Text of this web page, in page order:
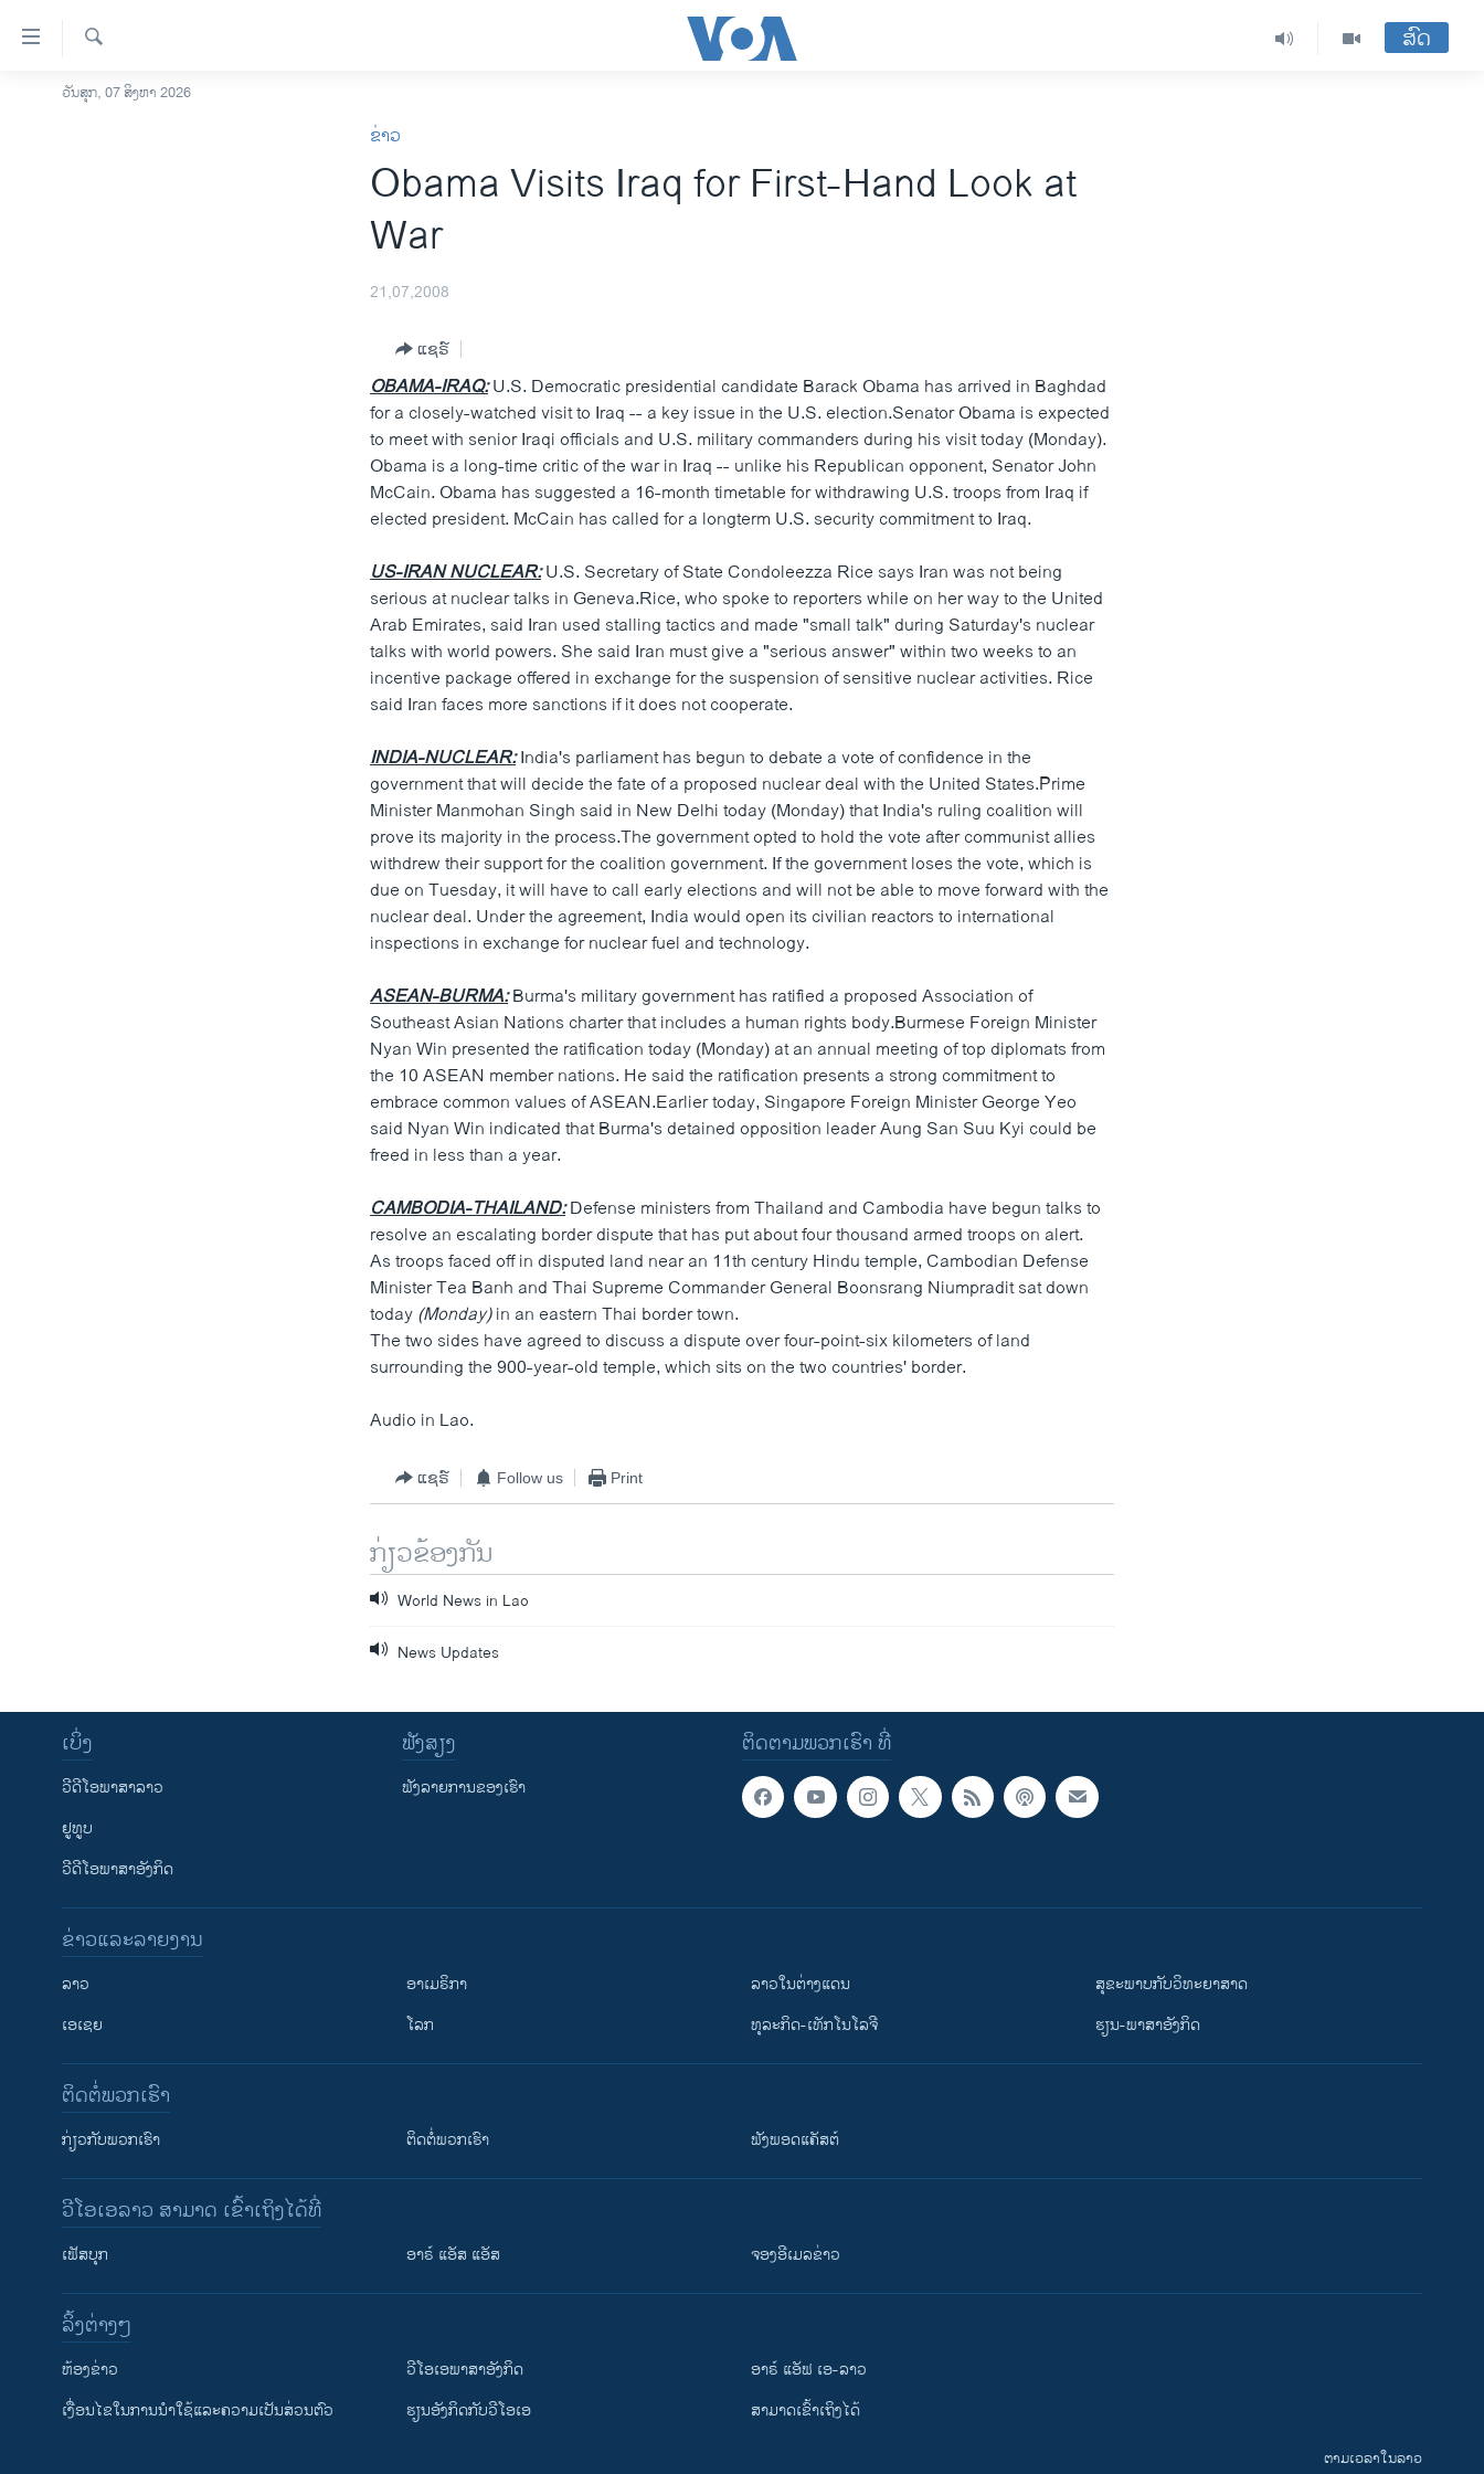
ລິ້ງ
ສຳຫລັບ
ໂຮມເພຈ
ຕິດຕາມພວກເຮົາ ທີ່
ຄົ້ນຫາ
ສົດ
ວັນສຸກ, 07 ສິງຫາ 2026
ຂ່າວ
Obama Visits Iraq for First-Hand Look at
War
21,07,2008
ແຊຣ໌
OBAMA-IRAQ:U.S. Democratic presidential candidate Barack Obama has arrived in Baghdad
for a closely-watched visit to Iraq -- a key issue in the U.S. election.Senator Obama is expected
to meet with senior Iraqi officials and U.S. military commanders during his visit today (Monday).
Obama is a long-time critic of the war in Iraq -- unlike his Republican opponent, Senator John
McCain. Obama has suggested a 16-month timetable for withdrawing U.S. troops from Iraq if
elected president. McCain has called for a longterm U.S. security commitment to Iraq.
US-IRAN NUCLEAR:U.S. Secretary of State Condoleezza Rice says Iran was not being
serious at nuclear talks in Geneva.Rice, who spoke to reporters while on her way to the United
Arab Emirates, said Iran used stalling tactics and made "small talk" during Saturday's nuclear
talks with world powers. She said Iran must give a "serious answer" within two weeks to an
incentive package offered in exchange for the suspension of sensitive nuclear activities. Rice
said Iran faces more sanctions if it does not cooperate.
INDIA-NUCLEAR:India's parliament has begun to debate a vote of confidence in the
government that will decide the fate of a proposed nuclear deal with the United States.Prime
Minister Manmohan Singh said in New Delhi today (Monday) that India's ruling coalition will
prove its majority in the process.The government opted to hold the vote after communist allies
withdrew their support for the coalition government. If the government loses the vote, which is
due on Tuesday, it will have to call early elections and will not be able to move forward with the
nuclear deal. Under the agreement, India would open its civilian reactors to international
inspections in exchange for nuclear fuel and technology.
ASEAN-BURMA:Burma's military government has ratified a proposed Association of
Southeast Asian Nations charter that includes a human rights body.Burmese Foreign Minister
Nyan Win presented the ratification today (Monday) at an annual meeting of top diplomats from
the 10 ASEAN member nations. He said the ratification presents a strong commitment to
embrace common values of ASEAN.Earlier today, Singapore Foreign Minister George Yeo
said Nyan Win indicated that Burma's detained opposition leader Aung San Suu Kyi could be
freed in less than a year.
CAMBODIA-THAILAND:Defense ministers from Thailand and Cambodia have begun talksto
resolve an escalating border dispute that has put about four thousand armed troops on alert.
As troops faced off in disputed land near an 11th century Hindu temple, Cambodian Defense
Minister Tea Banh and Thai Supreme Commander General Boonsrang Niumpradit sat down
today(Monday)in an eastern Thai border town.
The two sides have agreed to discuss a dispute over four-point-six kilometers of land
surrounding the 900-year-old temple, which sits on the two countries' border.
Audio in Lao.
ແຊຣ໌ Follow us Print
ກ່ຽວຂ້ອງກັນ
World News in Lao
News Updates
ຕິດຕາມພວກເຮົາ ທີ່
ເບິ່ງ
ວີດີໂອພາສາລາວ
ຢູທູບ
ວີດີໂອພາສາອັງກິດ
ຟັງສຽງ
ຟັງລາຍການຂອງເຮົາ
ຂ່າວແລະລາຍງານ
ລາວ
ເອເຊຍ
ອາເມຣິກາ
ໂລກ
ລາວໃນຕ່າງແດນ
ທຸລະກິດ-ເທັກໂນໂລຈີ
ສຸຂະພາບກັບວິທະຍາສາດ
ຮຽນ-ພາສາອັງກິດ
ຕິດຕໍ່ພວກເຮົາ
ກ່ຽວກັບພວກເຮົາ ຕິດຕໍ່ພວກເຮົາ ຟັງພອດແຄັສຕ໌
ວີໂອເອລາວ ສາມາດ ເຂົ້າເຖິງໄດ້ທີ່
ເຟັສບຸກ ອາຣ໌ ແອັສ ແອັສ ຈອງອີເມລຂ່າວ
​ລິ້ງ​ຕ່າງໆ
​ຫ້ອງ​ຂ່າວ
​ເງື່ອນ​ໄຂ​ໃນ​ການ​ນຳ​ໃຊ້​ແລະຄວາມ​ເປັນ​ສ່​ວນ​ຕົວ
ວີ​ໂອ​ເອ​ພາ​ສາ​ອັງ​ກິດ
​ຮຽນ​ອັງ​ກິດ​ກັບ​ວີ​ໂອ​ເອ
ອາຣ໌ ແອັຟ ເອ-ລາວ
ສາມາດເຂົ້າເຖິງໄດ້
ຕາມເວລາໃນລາວ